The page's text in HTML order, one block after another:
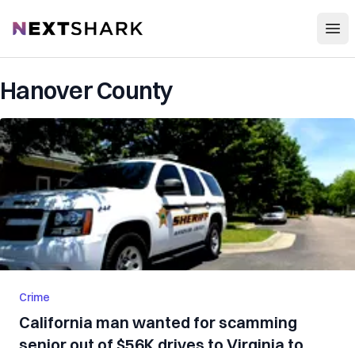
NextShark
Hanover County
Crime
California man wanted for scamming